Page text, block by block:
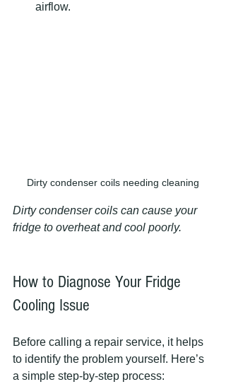
airflow.
Dirty condenser coils needing cleaning
Dirty condenser coils can cause your
fridge to overheat and cool poorly.
How to Diagnose Your Fridge
Cooling Issue
Before calling a repair service, it helps
to identify the problem yourself. Here’s
a simple step-by-step process: